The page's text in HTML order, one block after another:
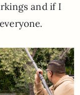
and if I